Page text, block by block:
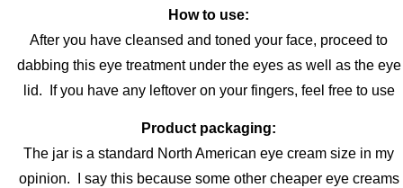
How to use:
After you have cleansed and toned your face, proceed to
dabbing this eye treatment under the eyes as well as the eye
lid. If you have any leftover on your fingers, feel free to use
Product packaging:
The jar is a standard North American eye cream size in my
opinion. I say this because some other cheaper eye creams